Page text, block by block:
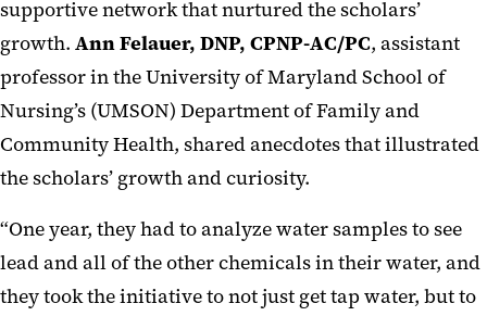
supportive network that nurtured the scholars’
growth. Ann Felauer, DNP, CPNP-AC/PC, assistant
professor in the University of Maryland School of
Nursing’s (UMSON) Department of Family and
Community Health, shared anecdotes that illustrated
the scholars’ growth and curiosity.
“One year, they had to analyze water samples to see
lead and all of the other chemicals in their water, and
they took the initiative to not just get tap water, but to